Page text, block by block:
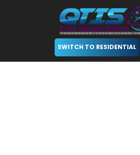
SWITCH TO RESIDENTIAL